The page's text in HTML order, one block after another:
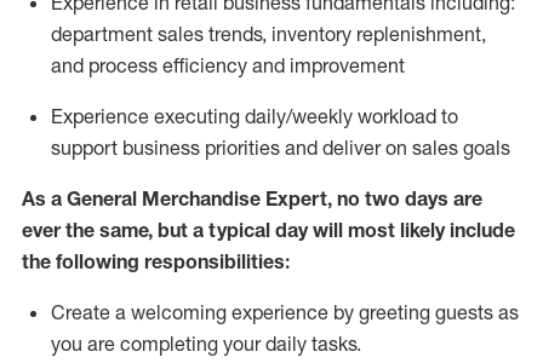
department sales trends, inventory replenishment,
and process efficiency and improvement
Experience executing daily/weekly workload to
support business priorities and deliver on sales goals
As a General Merchandise Expert, no two days are
ever the same, but a typical day will most likely include
the following responsibilities:
Create a welcoming experience by greeting guests as
you are completing your daily tasks.